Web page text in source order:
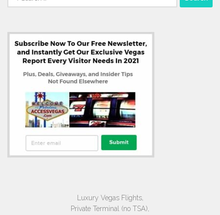
for:
Luxury Vegas Flights,
Private Terminal (no TSA),